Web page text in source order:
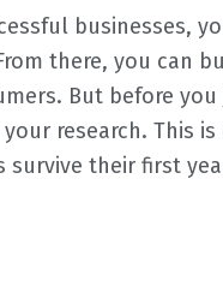
businesses,
there, you can
But before you
research. This is
survive their first